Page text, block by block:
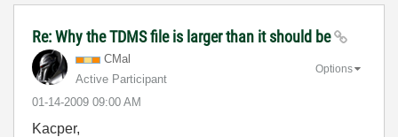
Re: Why the TDMS file is larger than it should be
CMal
Active Participant
‎01-14-2009 09:00 AM
Options
Kacper,